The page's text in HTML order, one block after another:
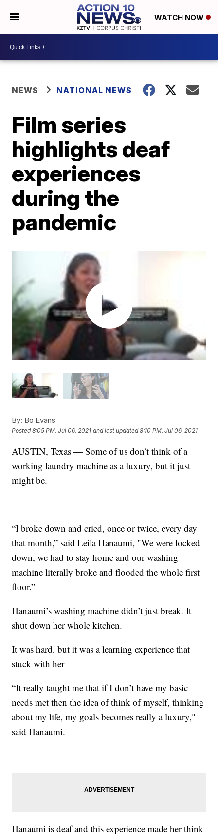
WATCH NOW
NEWS NATIONAL NEWS
Film series
highlights deaf
experiences
during the
pandemic
By: Bo Evans
Posted8:05 PM, Jul 06, 2021 and last updated 8:10 PM, Jul 06, 2021
AUSTIN, Texas — Some of us don’t think of a
working laundry machine as a luxury, but it just
might be.
“I broke down and cried, once or twice, every day
that month,” said Leila Hanaumi, "We were locked
down, we had to stay home and our washing
machine literally broke and flooded the whole first
floor.”
Hanaumi’s washing machine didn’t just break. It
shut down her whole kitchen.
It was hard, but it was a learning experience that
stuck with her
“It really taught me that if I don’t have my basic
needs met then the idea of think of myself, thinking
about my life, my goals becomes really a luxury,"
said Hanaumi.
Hanaumi is deaf and this experience made her think